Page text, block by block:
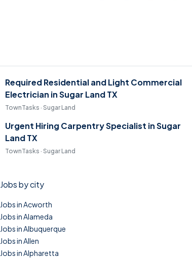
Required Residential and Light Commercial
Electrician in Sugar Land TX
TownTasks · Sugar Land
Urgent Hiring Carpentry Specialist in Sugar
Land TX
TownTasks · Sugar Land
Jobs by city
Jobs in Acworth
Jobs in Alameda
Jobs in Albuquerque
Jobs in Allen
Jobs in Alpharetta